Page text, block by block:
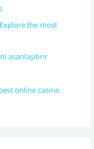
the most
asanlaşdırır
online casino